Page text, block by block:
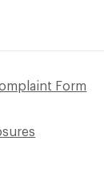
Form